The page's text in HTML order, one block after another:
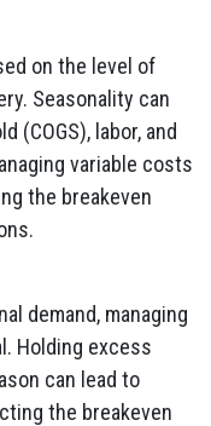
on the level of
Seasonality can
(COGS), labor, and
variable costs
the breakeven
demand, managing
Holding excess
can lead to
the breakeven